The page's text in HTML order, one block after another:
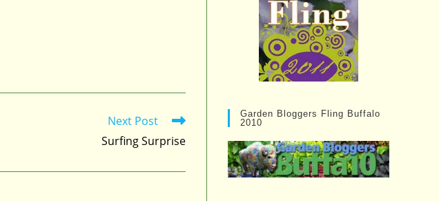
Next Post
Surfing Surprise
Garden Bloggers Fling Buffalo
2010